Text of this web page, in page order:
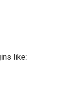
like: